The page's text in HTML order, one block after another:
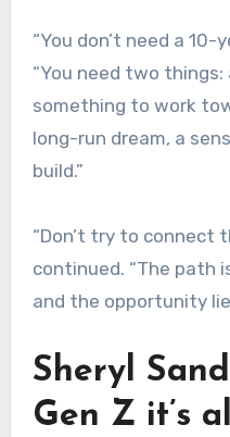
“You don’t need a 10-
“You need two
something to work
long-run dream, a
build.”
“Don’t try to connect
continued. “The path
and the opportunity
Sheryl
Gen Z it’s